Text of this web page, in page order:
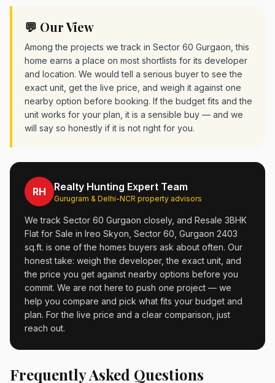
💬 Our View
Among the projects we track in Sector 60 Gurgaon, this
home earns a place on most shortlists for its developer
and location. We would tell a serious buyer to see the
exact unit, get the live price, and weigh it against one
nearby option before booking. If the budget fits and the
unit works for your plan, it is a sensible buy — and we
will say so honestly if it is not right for you.
RH Realty Hunting Expert Team
Gurugram & Delhi-NCR property advisors
We track Sector 60 Gurgaon closely, and Resale 3BHK
Flat for Sale in Ireo Skyon, Sector 60, Gurgaon 2403
sq.ft. is one of the homes buyers ask about often. Our
honest take: weigh the developer, the exact unit, and
the price you get against nearby options before you
commit. We are not here to push one project — we
help you compare and pick what fits your budget and
plan. For the live price and a clear comparison, just
reach out.
Frequently Asked Questions